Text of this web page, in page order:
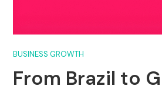
BUSINESS GROWTH
From Brazil to